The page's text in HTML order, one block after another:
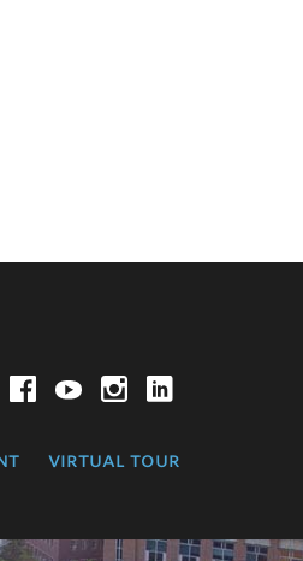
TwitterFacebookYouTube
virtual tour